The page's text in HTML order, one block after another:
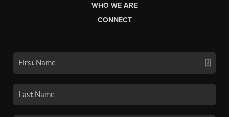
WHO WE ARE
CONNECT